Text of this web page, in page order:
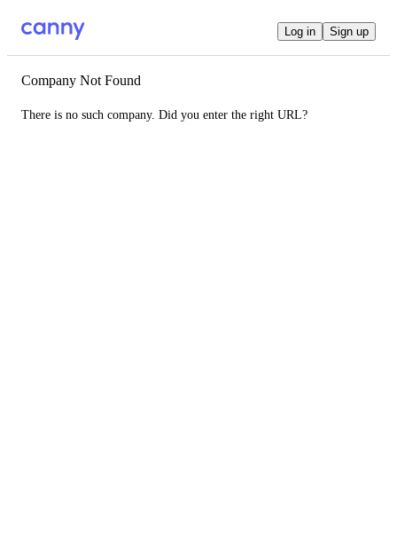
Log in Sign up
Company Not Found
There is no such company. Did you enter the right URL?